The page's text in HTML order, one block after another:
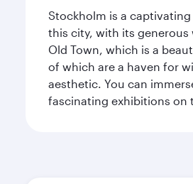
Stockholm is a
this city, with its generous
Old Town, which is a
of which are a haven for
aesthetic. You can
fascinating exhibitions on